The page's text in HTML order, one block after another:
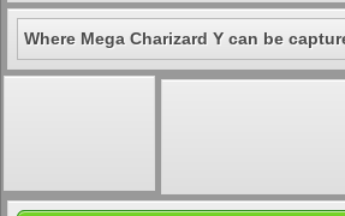
Where Mega Charizard Y can be